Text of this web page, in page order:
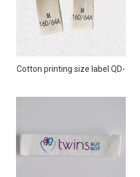
Cotton printing size label QD-